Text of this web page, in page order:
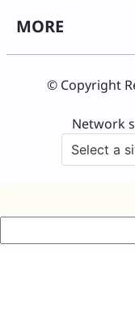
MORE
© Copyright
Network